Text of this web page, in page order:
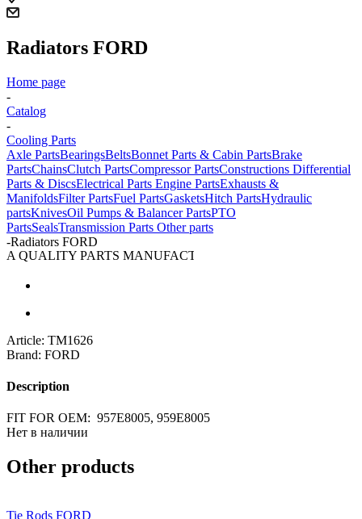
Radiators FORD
Home page
-
Catalog
-
Cooling Parts
Axle PartsBearingsBeltsBonnet Parts & Cabin PartsBrake
PartsChainsClutch PartsCompressor PartsConstructions Differential
Parts & DiscsElectrical Parts Engine PartsExhausts &
ManifoldsFilter PartsFuel PartsGasketsHitch PartsHydraulic
partsKnivesOil Pumps & Balancer PartsPTO
PartsSealsTransmission Parts Other parts
-Radiators FORD
A QUALITY PARTS MANUFACTURER
Article: TM1626
Brand: FORD
Description
FIT FOR OEM: 957E8005, 959E8005
Нет в наличии
Other products
Tie Rods FORD